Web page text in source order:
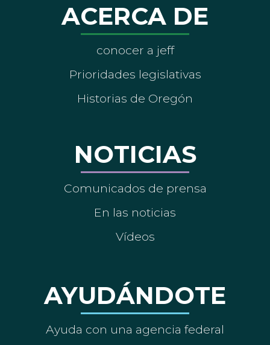
ACERCA DE
conocer a jeff
Prioridades legislativas
Historias de Oregón
NOTICIAS
Comunicados de prensa
En las noticias
Vídeos
AYUDÁNDOTE
Ayuda con una agencia federal